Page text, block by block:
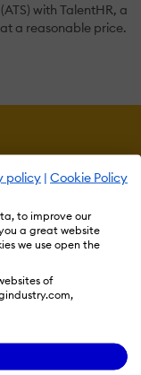
policy | Cookie Policy
to improve our
a great website
we use open the
of
with TalentHR, a
a reasonable price.